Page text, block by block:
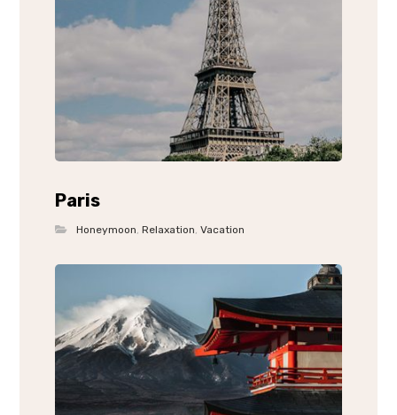
Paris
Honeymoon ,Relaxation ,Vacation